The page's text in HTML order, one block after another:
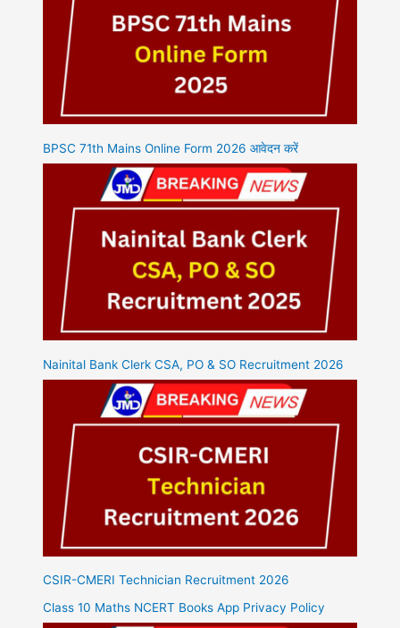
BPSC 71th Mains Online Form 2026 आवेदन करें
Nainital Bank Clerk CSA, PO & SO Recruitment 2026
CSIR-CMERI Technician Recruitment 2026
Class 10 Maths NCERT Books App Privacy Policy